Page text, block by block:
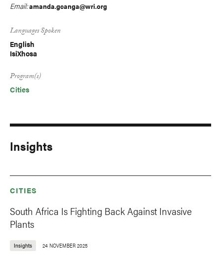
Email:amanda.gcanga@wri.org
Languages Spoken
English
IsiXhosa
Program(s)
Cities
Insights
CITIES
South Africa Is Fighting Back Against Invasive
Plants
Insights 24 NOVEMBER 2025